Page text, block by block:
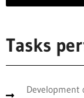
Tasks
Development